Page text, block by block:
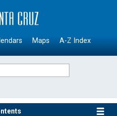
Maps A-Z Index